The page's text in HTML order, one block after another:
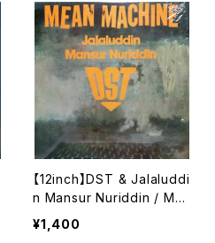
【12inch】DST & Jalaluddi
n Mansur Nuriddin / Me
an Machine
¥1,400